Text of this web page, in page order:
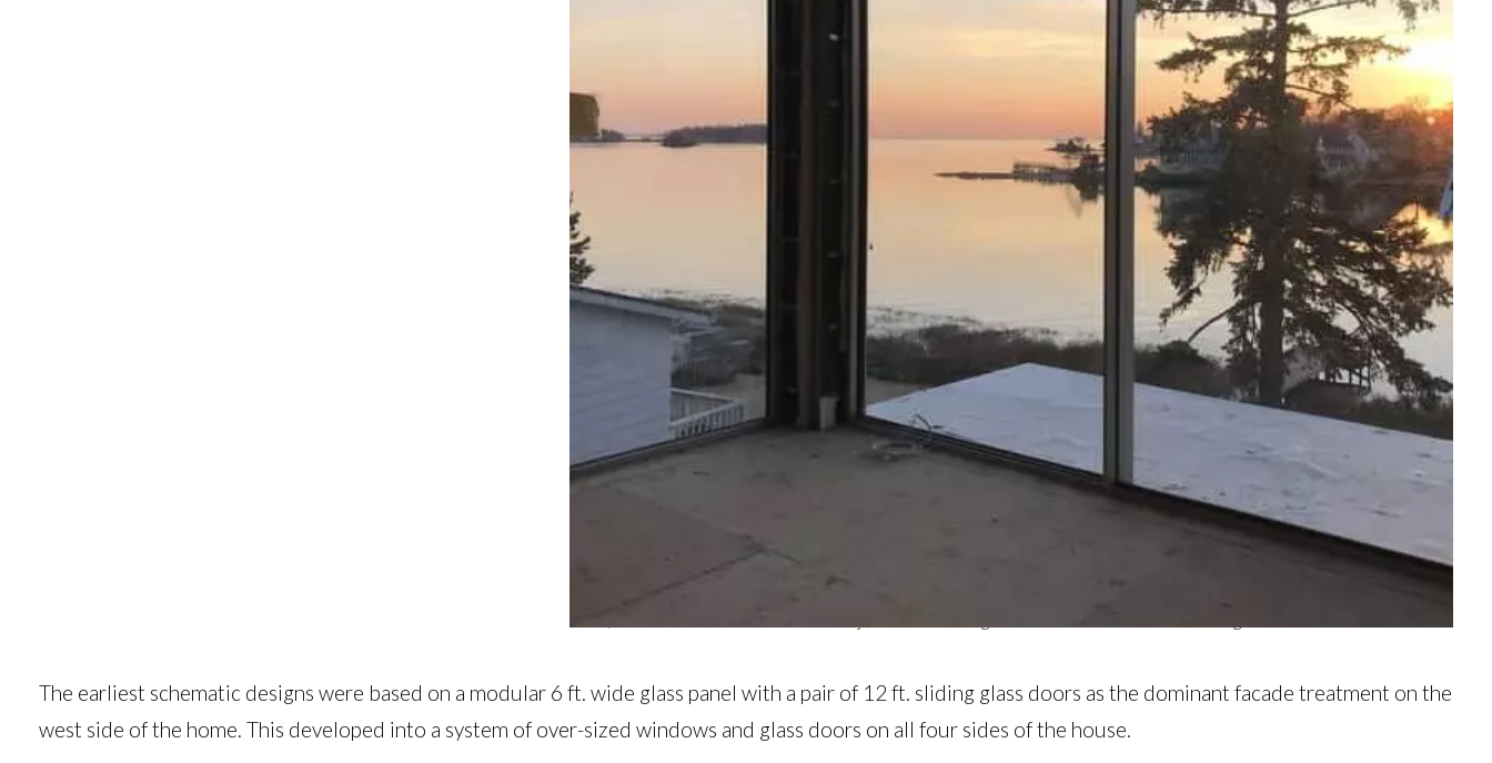
The 12 ft sliding doors were a module that was used throughout to create expansive views from every angle.
The earliest schematic designs were based on a modular 6 ft. wide glass panel with a pair of 12 ft. sliding glass doors as the dominant facade treatment on the
west side of the home. This developed into a system of over-sized windows and glass doors on all four sides of the house.